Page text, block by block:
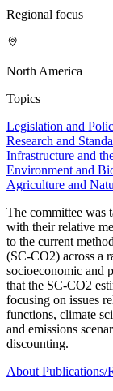
Regional focus
North America
Topics
Legislation and
Research and
Infrastructure and
Environment and
Agriculture and
The committee was
with their relative
to the current
(SC-CO2) across a
socioeconomic and
that the SC-CO2
focusing on issues
functions, climate
and emissions
discounting.
About Publications/